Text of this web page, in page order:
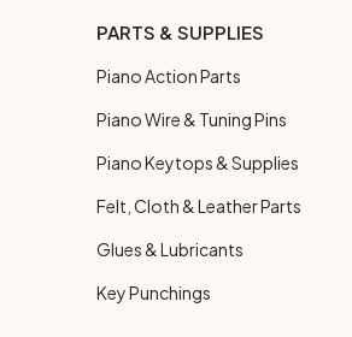
PARTS & SUPPLIES
Piano Action Parts
Piano Wire & Tuning Pins
Piano Keytops & Supplies
Felt, Cloth & Leather Parts
Glues & Lubricants
Key Punchings